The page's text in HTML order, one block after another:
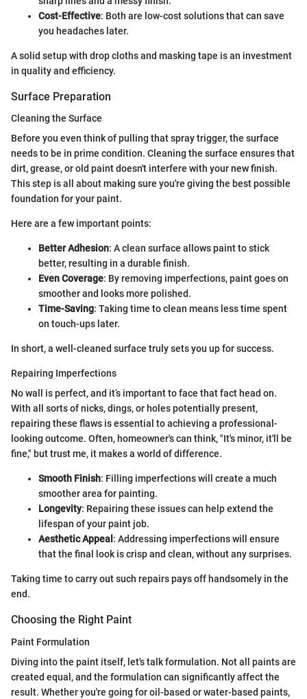
Cost-Effective: Both are low-cost solutions that can save
you headaches later.
A solid setup with drop cloths and masking tape is an investment
in quality and efficiency.
Surface Preparation
Cleaning the Surface
Before you even think of pulling that spray trigger, the surface
needs to be in prime condition. Cleaning the surface ensures that
dirt, grease, or old paint doesn't interfere with your new finish.
This step is all about making sure you're giving the best possible
foundation for your paint.
Here are a few important points:
Better Adhesion: A clean surface allows paint to stick
better, resulting in a durable finish.
Even Coverage: By removing imperfections, paint goes on
smoother and looks more polished.
Time-Saving: Taking time to clean means less time spent
on touch-ups later.
In short, a well-cleaned surface truly sets you up for success.
Repairing Imperfections
No wall is perfect, and it’s important to face that fact head on.
With all sorts of nicks, dings, or holes potentially present,
repairing these flaws is essential to achieving a professional-
looking outcome. Often, homeowner's can think, "It's minor, it'll be
fine," but trust me, it makes a world of difference.
Smooth Finish: Filling imperfections will create a much
smoother area for painting.
Longevity: Repairing these issues can help extend the
lifespan of your paint job.
Aesthetic Appeal : Addressing imperfections will ensure
that the final look is crisp and clean, without any surprises.
Taking time to carry out such repairs pays off handsomely in the
end.
Choosing the Right Paint
Paint Formulation
Diving into the paint itself, let's talk formulation. Not all paints are
created equal, and the formulation can significantly affect the
result. Whether you're going for oil-based or water-based paints,